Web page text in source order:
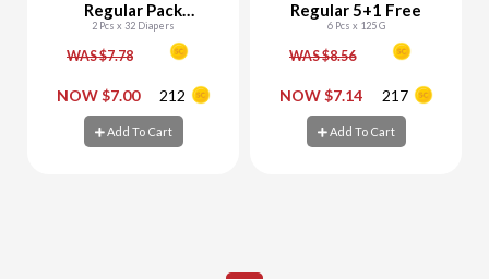
Regular Pack
Newborn (Size 1) 32
Diapers
2 Pcs x 32 Diapers
WAS $7.78
NOW $7.00 212
Add To Cart
- +
Add To Cart
Regular 5+1 Free
6 Pcs x 125 G
WAS $8.56
NOW $7.14 217
Add To Cart
- +
Add To Cart